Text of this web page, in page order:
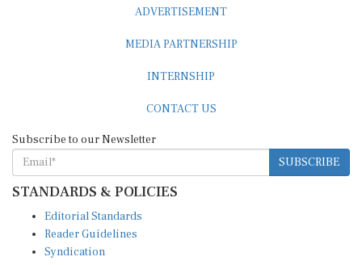
SUBSCRIBE
STANDARDS & POLICIES
Reader Guidelines
Syndication